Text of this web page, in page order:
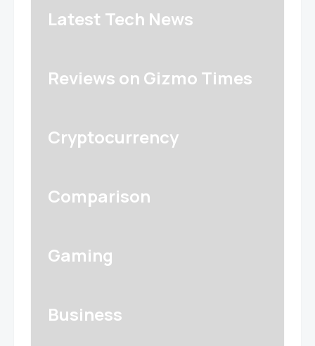
Latest Tech News
Reviews on Gizmo Times
Cryptocurrency
Comparison
Gaming
Business